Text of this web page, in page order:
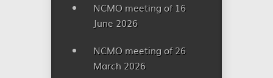
NCMO meeting of 16
June 2026
NCMO meeting of 26
March 2026